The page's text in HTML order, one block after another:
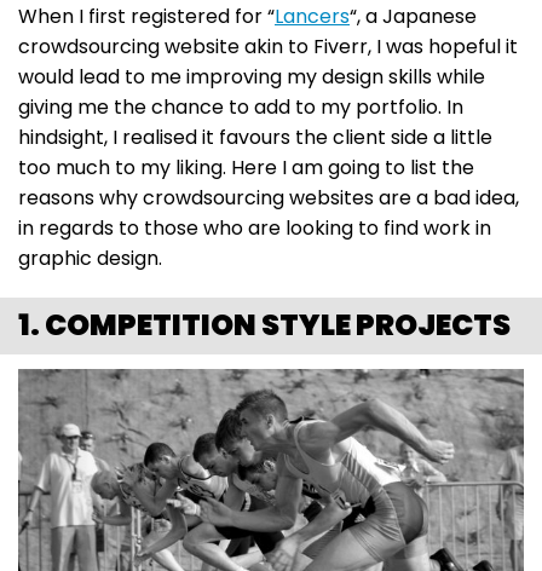
When I first registered for “Lancers“, a Japanese
crowdsourcing website akin to Fiverr, I was hopeful it
would lead to me improving my design skills while
giving me the chance to add to my portfolio. In
hindsight, I realised it favours the client side a little
too much to my liking. Here I am going to list the
reasons why crowdsourcing websites are a bad idea,
in regards to those who are looking to find work in
graphic design.
1. COMPETITION STYLE PROJECTS